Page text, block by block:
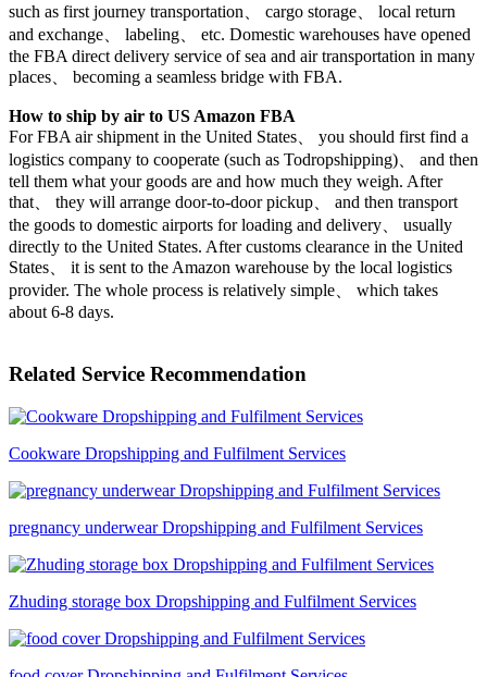
such as first journey transportation、 cargo storage、 local return
and exchange、 labeling、 etc. Domestic warehouses have opened
the FBA direct delivery service of sea and air transportation in many
places、 becoming a seamless bridge with FBA.
How to ship by air to US Amazon FBA
For FBA air shipment in the United States、 you should first find a
logistics company to cooperate (such as Todropshipping)、 and then
tell them what your goods are and how much they weigh. After
that、 they will arrange door-to-door pickup、 and then transport
the goods to domestic airports for loading and delivery、 usually
directly to the United States. After customs clearance in the United
States、 it is sent to the Amazon warehouse by the local logistics
provider. The whole process is relatively simple、 which takes
about 6-8 days.
Related Service Recommendation
Cookware Dropshipping and Fulfilment Services
pregnancy underwear Dropshipping and Fulfilment Services
Zhuding storage box Dropshipping and Fulfilment Services